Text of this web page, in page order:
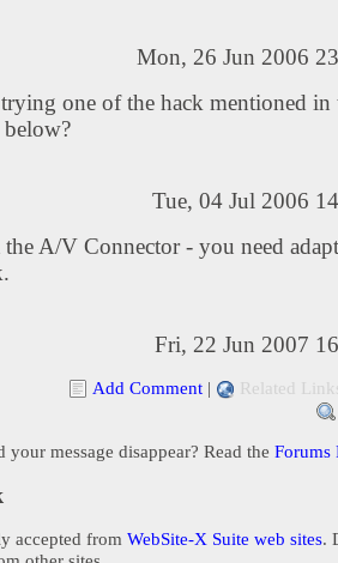
Mon, 26 Jun 2006
one of the hack mentioned in
Tue, 04 Jul 2006
A/V Connector - you need
Fri, 22 Jun 2007
Add Comment | Related
your message disappear? Read the Forums
accepted from WebSite-X Suite web sites.